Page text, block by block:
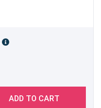
ADD TO CART